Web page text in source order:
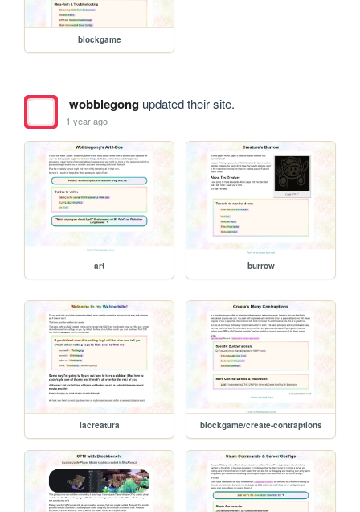
blockgame
wobblegongupdated their site.
1 year ago
art burrow
lacreatura blockgame/create-contraptions